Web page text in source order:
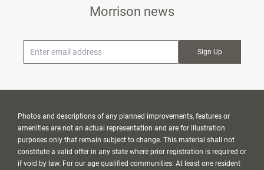
Morrison news
Photos and descriptions of any planned improvements, features or
amenities are not an actual representation and are for illustration
purposes only that remain subject to change. This material shall not
constitute a valid offer in any state where prior registration is required or
if void by law. For our age qualified communities: At least one resident